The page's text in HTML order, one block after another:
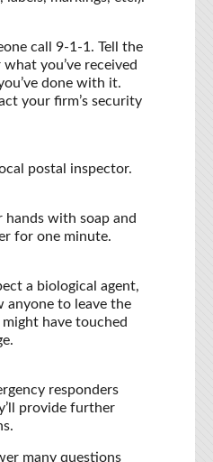
call 9-1-1. Tell the
you’ve received
done with it.
your firm’s security
postal inspector.
hands with soap and
for one minute.
a biological agent,
anyone to leave the
have touched
responders
provide further
many questions